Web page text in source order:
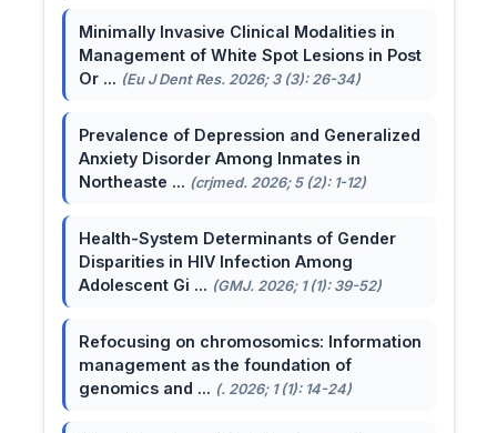
Minimally Invasive Clinical Modalities in
Management of White Spot Lesions in Post
Or ... (Eu J Dent Res. 2026; 3 (3): 26-34)
Prevalence of Depression and Generalized
Anxiety Disorder Among Inmates in
Northeaste ... (crjmed. 2026; 5 (2): 1-12)
Health-System Determinants of Gender
Disparities in HIV Infection Among
Adolescent Gi ... (GMJ. 2026; 1 (1): 39-52)
Refocusing on chromosomics: Information
management as the foundation of
genomics and ... (. 2026; 1 (1): 14-24)